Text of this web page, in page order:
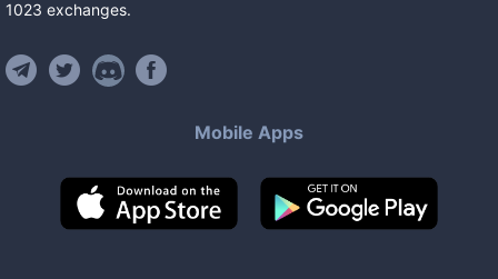
1023 exchanges.
Mobile Apps